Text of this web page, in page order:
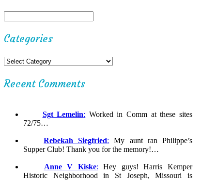
Categories
Recent Comments
Sgt Lemelin: Worked in Comm at these sites
72/75…
Rebekah Siegfried: My aunt ran Philippe’s
Supper Club! Thank you for the memory!…
Anne V Kiske: Hey guys! Harris Kemper
Historic Neighborhood in St Joseph, Missouri is